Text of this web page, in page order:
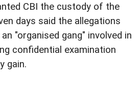
CBI the custody of the
days said the allegations
"organised gang" involved in
confidential examination
gain.